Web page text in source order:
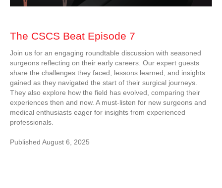
The CSCS Beat Episode 7
Join us for an engaging roundtable discussion with seasoned
surgeons reflecting on their early careers. Our expert guests
share the challenges they faced, lessons learned, and insights
gained as they navigated the start of their surgical journeys.
They also explore how the field has evolved, comparing their
experiences then and now. A must-listen for new surgeons and
medical enthusiasts eager for insights from experienced
professionals.
Published August 6, 2025